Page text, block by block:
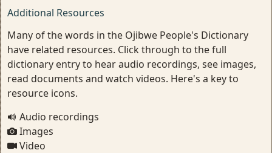
Additional Resources
Many of the words in the Ojibwe People's Dictionary
have related resources. Click through to the full
dictionary entry to hear audio recordings, see images,
read documents and watch videos. Here's a key to
resource icons.
Audio recordings
Images
Video